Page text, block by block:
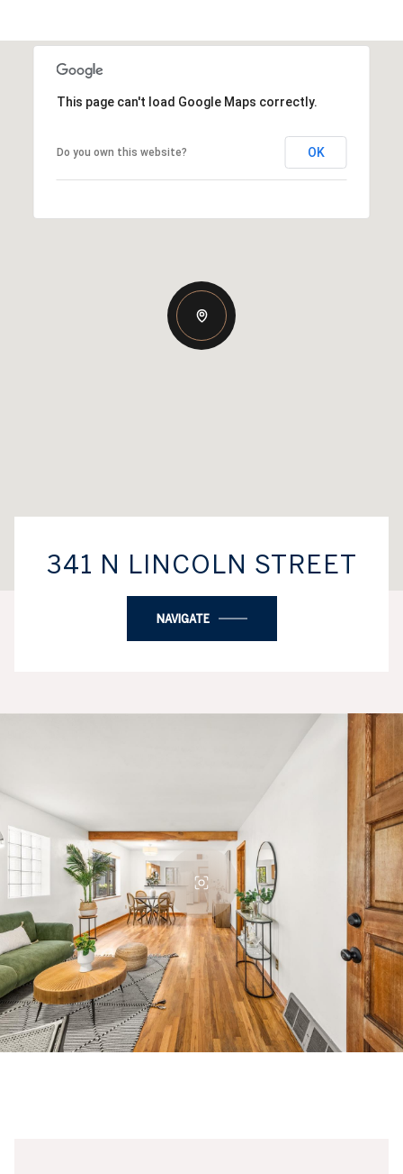
This page can't load Google Maps correctly.
Do you own this website? OK
341 N LINCOLN STREET
NAVIGATE